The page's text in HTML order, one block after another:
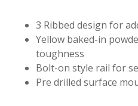
3 Ribbed design for
Yellow baked-in
toughness
Bolt-on style rail for
Pre drilled surface